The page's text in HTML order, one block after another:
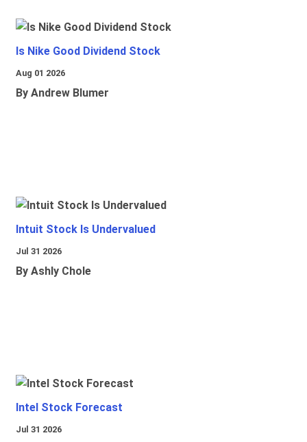
Is Nike Good Dividend Stock
Aug 01 2026
By Andrew Blumer
Intuit Stock Is Undervalued
Jul 31 2026
By Ashly Chole
Intel Stock Forecast
Jul 31 2026